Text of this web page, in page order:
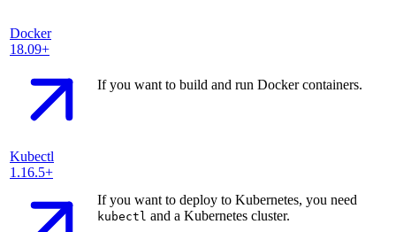
Docker
18.09+
If you want to build and run Docker containers.
Kubectl
1.16.5+
If you want to deploy to Kubernetes, you need
kubectl and a Kubernetes cluster.